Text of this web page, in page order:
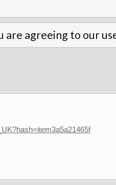
are agreeing to our